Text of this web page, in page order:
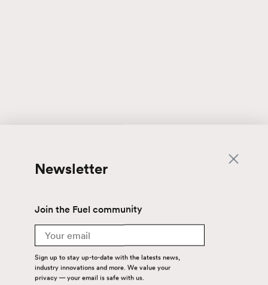
Newsletter
Join the Fuel community
Email
Sign up to stay up-to-date with the latests news,
industry innovations and more. We value your
privacy — your email is safe with us.